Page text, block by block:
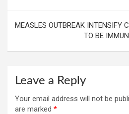
MEASLES OUTBREAK INTENSIFY
TO BE
Leave a Reply
Your email address will not be
are marked *